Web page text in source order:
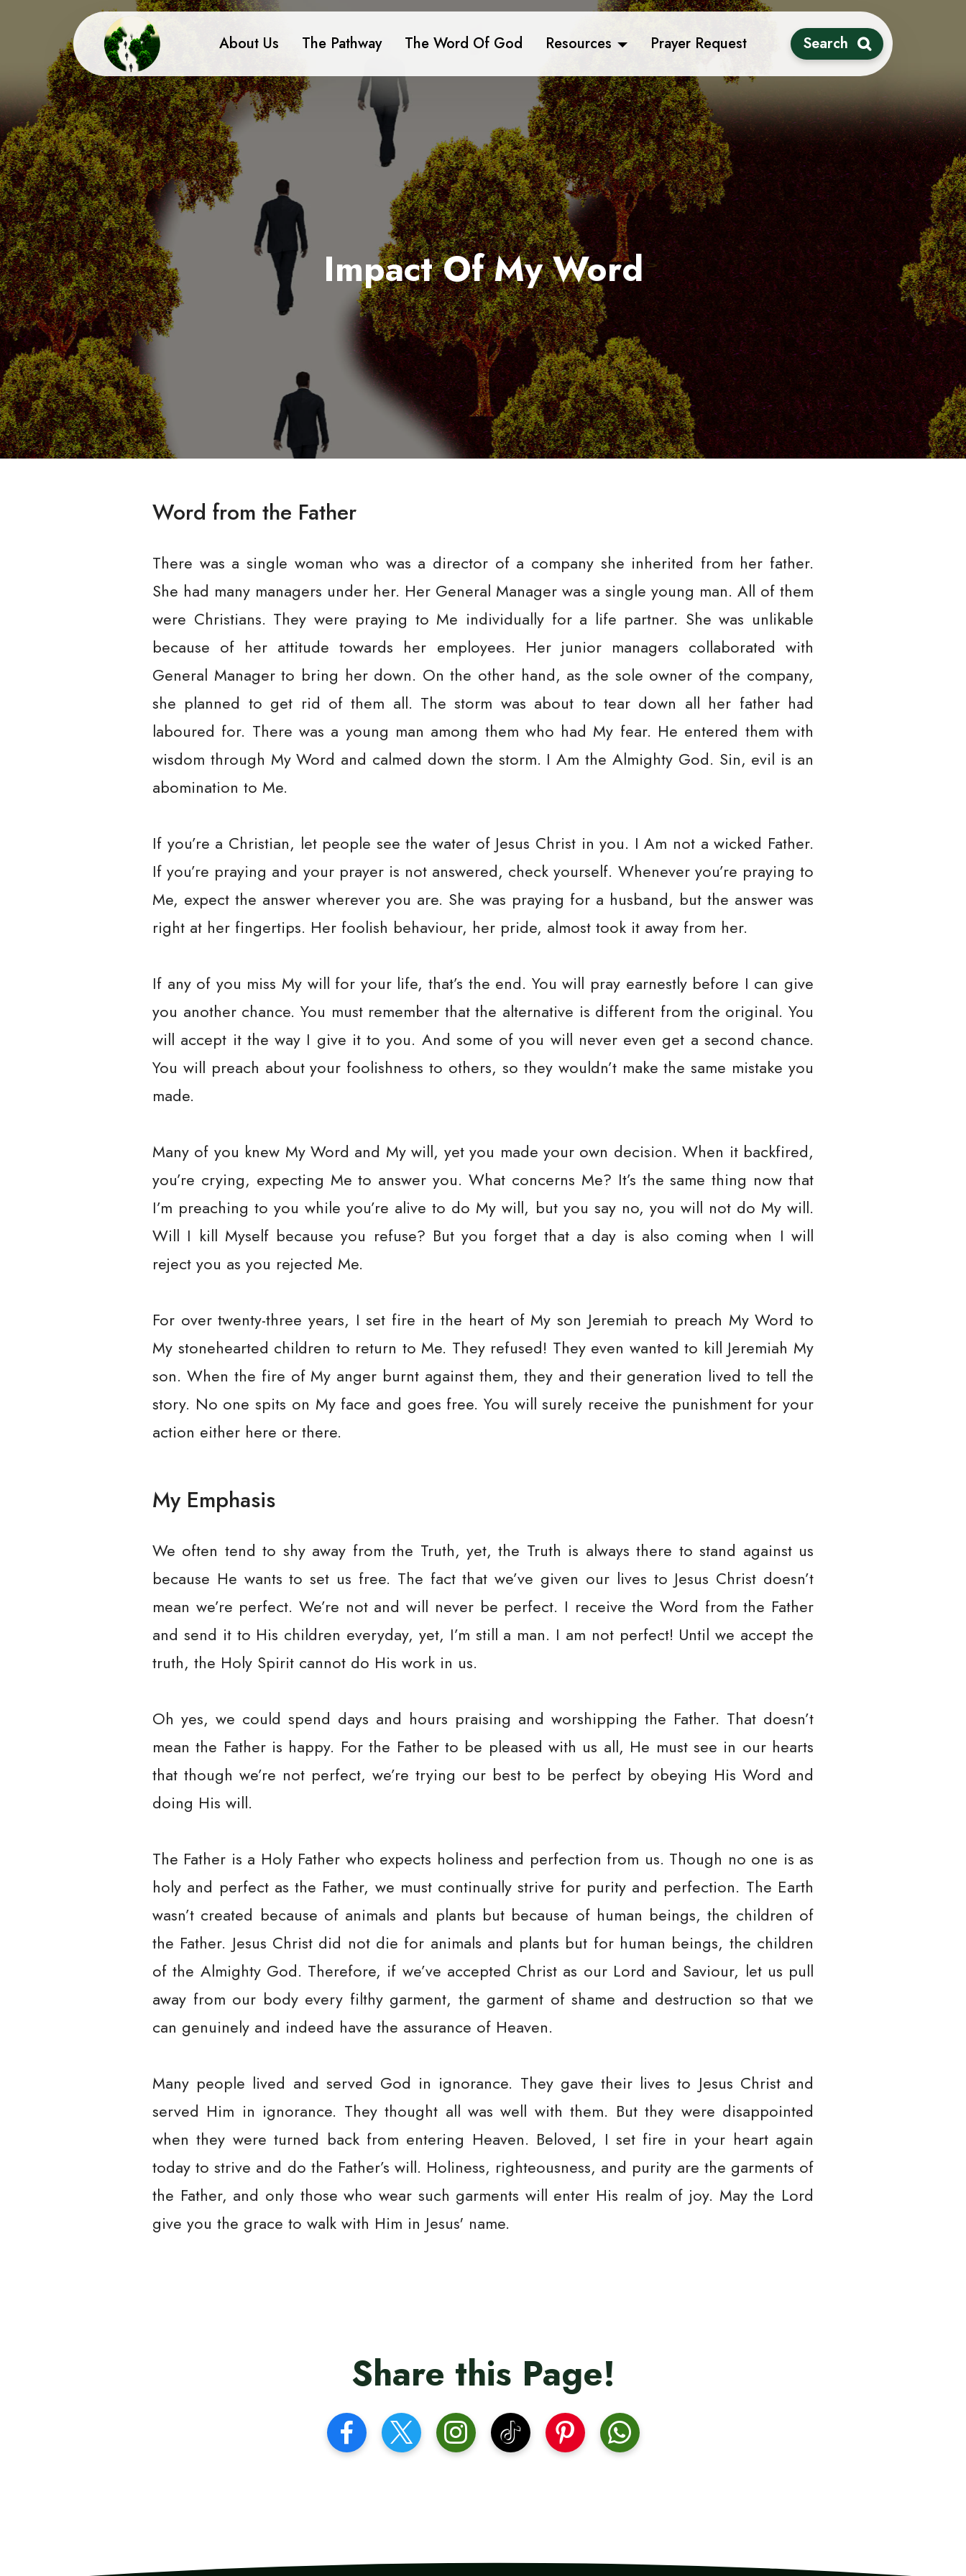
About Us The Pathway The Word Of God Resources Prayer Request Search
Impact Of My Word
Word from the Father
There was a single woman who was a director of a company she inherited from her father.
She had many managers under her. Her General Manager was a single young man. All of them
were Christians. They were praying to Me individually for a life partner. She was unlikable
because of her attitude towards her employees. Her junior managers collaborated with
General Manager to bring her down. On the other hand, as the sole owner of the company,
she planned to get rid of them all. The storm was about to tear down all her father had
laboured for. There was a young man among them who had My fear. He entered them with
wisdom through My Word and calmed down the storm. I Am the Almighty God. Sin, evil is an
abomination to Me.
If you’re a Christian, let people see the water of Jesus Christ in you. I Am not a wicked Father.
If you’re praying and your prayer is not answered, check yourself. Whenever you’re praying to
Me, expect the answer wherever you are. She was praying for a husband, but the answer was
right at her fingertips. Her foolish behaviour, her pride, almost took it away from her.
If any of you miss My will for your life, that’s the end. You will pray earnestly before I can give
you another chance. You must remember that the alternative is different from the original. You
will accept it the way I give it to you. And some of you will never even get a second chance.
You will preach about your foolishness to others, so they wouldn’t make the same mistake you
made.
Many of you knew My Word and My will, yet you made your own decision. When it backfired,
you’re crying, expecting Me to answer you. What concerns Me? It’s the same thing now that
I’m preaching to you while you’re alive to do My will, but you say no, you will not do My will.
Will I kill Myself because you refuse? But you forget that a day is also coming when I will
reject you as you rejected Me.
For over twenty-three years, I set fire in the heart of My son Jeremiah to preach My Word to
My stonehearted children to return to Me. They refused! They even wanted to kill Jeremiah My
son. When the fire of My anger burnt against them, they and their generation lived to tell the
story. No one spits on My face and goes free. You will surely receive the punishment for your
action either here or there.
My Emphasis
We often tend to shy away from the Truth, yet, the Truth is always there to stand against us
because He wants to set us free. The fact that we’ve given our lives to Jesus Christ doesn’t
mean we’re perfect. We’re not and will never be perfect. I receive the Word from the Father
and send it to His children everyday, yet, I’m still a man. I am not perfect! Until we accept the
truth, the Holy Spirit cannot do His work in us.
Oh yes, we could spend days and hours praising and worshipping the Father. That doesn’t
mean the Father is happy. For the Father to be pleased with us all, He must see in our hearts
that though we’re not perfect, we’re trying our best to be perfect by obeying His Word and
doing His will.
The Father is a Holy Father who expects holiness and perfection from us. Though no one is as
holy and perfect as the Father, we must continually strive for purity and perfection. The Earth
wasn’t created because of animals and plants but because of human beings, the children of
the Father. Jesus Christ did not die for animals and plants but for human beings, the children
of the Almighty God. Therefore, if we’ve accepted Christ as our Lord and Saviour, let us pull
away from our body every filthy garment, the garment of shame and destruction so that we
can genuinely and indeed have the assurance of Heaven.
Many people lived and served God in ignorance. They gave their lives to Jesus Christ and
served Him in ignorance. They thought all was well with them. But they were disappointed
when they were turned back from entering Heaven. Beloved, I set fire in your heart again
today to strive and do the Father’s will. Holiness, righteousness, and purity are the garments of
the Father, and only those who wear such garments will enter His realm of joy. May the Lord
give you the grace to walk with Him in Jesus' name.
Share this Page!